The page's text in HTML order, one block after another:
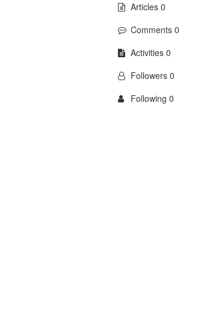
Articles 0
Comments 0
Activities 0
Followers 0
Following 0